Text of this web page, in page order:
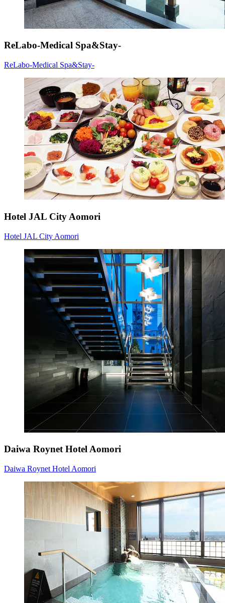
ReLabo-Medical Spa&Stay-
ReLabo-Medical Spa&Stay-
Hotel JAL City Aomori
Hotel JAL City Aomori
Daiwa Roynet Hotel Aomori
Daiwa Roynet Hotel Aomori